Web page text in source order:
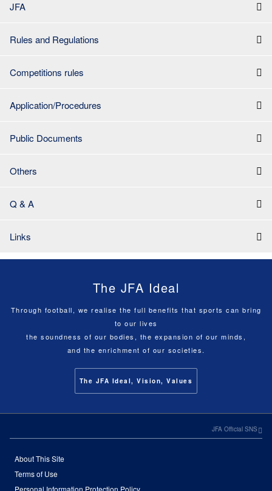
JFA
Rules and Regulations
Competitions rules
Application/Procedures
Public Documents
Others
Q & A
Links
The JFA Ideal
Through football, we realise the full benefits that sports can bring
to our lives
the soundness of our bodies, the expansion of our minds,
and the enrichment of our societies.
The JFA Ideal, Vision, Values
JFA Official SNS
About This Site
Terms of Use
Personal Information Protection Policy